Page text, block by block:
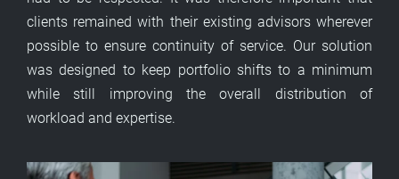
clients remained with their existing advisors wherever
possible to ensure continuity of service. Our solution
was designed to keep portfolio shifts to a minimum
while still improving the overall distribution of
workload and expertise.